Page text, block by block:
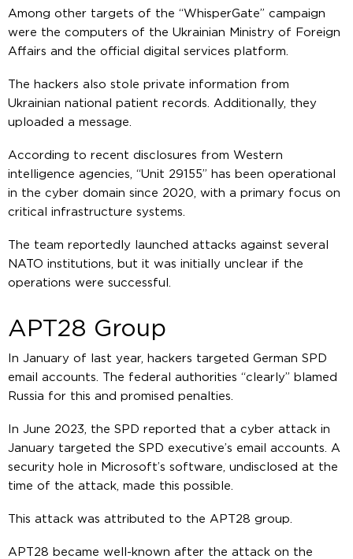
Among other targets of the “WhisperGate” campaign
were the computers of the Ukrainian Ministry of Foreign
Affairs and the official digital services platform.
The hackers also stole private information from
Ukrainian national patient records. Additionally, they
uploaded a message.
According to recent disclosures from Western
intelligence agencies, “Unit 29155” has been operational
in the cyber domain since 2020, with a primary focus on
critical infrastructure systems.
The team reportedly launched attacks against several
NATO institutions, but it was initially unclear if the
operations were successful.
APT28 Group
In January of last year, hackers targeted German SPD
email accounts. The federal authorities “clearly” blamed
Russia for this and promised penalties.
In June 2023, the SPD reported that a cyber attack in
January targeted the SPD executive’s email accounts. A
security hole in Microsoft’s software, undisclosed at the
time of the attack, made this possible.
This attack was attributed to the APT28 group.
APT28 became well-known after the attack on the